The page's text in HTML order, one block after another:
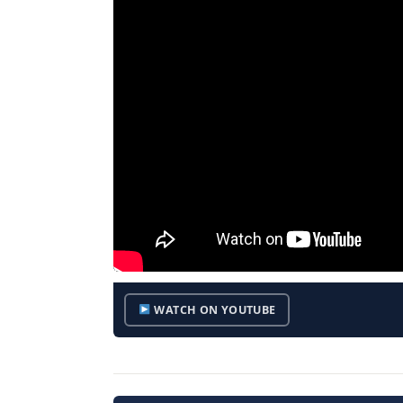
WATCH ON YOUTUBE